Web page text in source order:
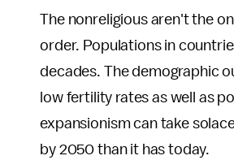
The nonreligious aren't the
order. Populations in
decades. The demographic
low fertility rates as well as
expansionism can take
by 2050 than it has today.